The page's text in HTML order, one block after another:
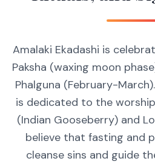
Amalaki Ekadashi is
Paksha (waxing moon
Phalguna (February-
is dedicated to the
(Indian Gooseberry) and
believe that fasting and
cleanse sins and guide